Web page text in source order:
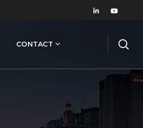
CONTACT